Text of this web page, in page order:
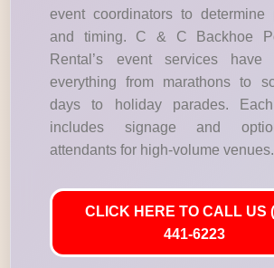
event coordinators to determine
and timing. C & C Backhoe
Rental’s event services have
everything from marathons to
days to holiday parades.
includes signage and
attendants for high-volume venues.
CLICK HERE TO CALL US
441-6223